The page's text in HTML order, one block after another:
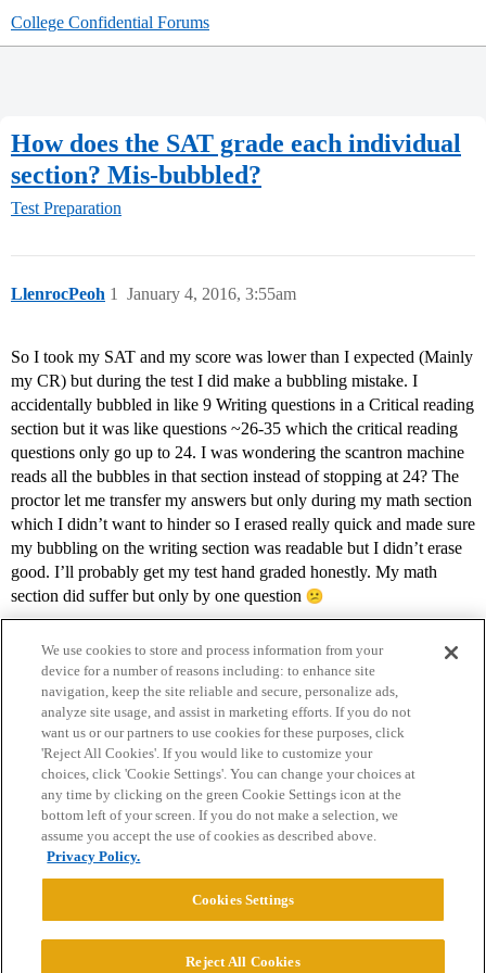
College Confidential Forums
How does the SAT grade each individual
section? Mis-bubbled?
Test Preparation
LlenrocPeoh January 4, 2016, 3:55am
1
So I took my SAT and my score was lower than I expected (Mainly
my CR) but during the test I did make a bubbling mistake. I
accidentally bubbled in like 9 Writing questions in a Critical reading
section but it was like questions ~26-35 which the critical reading
questions only go up to 24. I was wondering the scantron machine
reads all the bubbles in that section instead of stopping at 24? The
proctor let me transfer my answers but only during my math section
which I didn’t want to hinder so I erased really quick and made sure
my bubbling on the writing section was readable but I didn’t erase
good. I’ll probably get my test hand graded honestly. My math
section did suffer but only by one question
Home Categories Guidelines Terms of Service
Privacy Policy
Powered byDiscourse
We use cookies to store and process information from your
device for a number of reasons including: to enhance site
navigation, keep the site reliable and secure, personalize ads,
analyze site usage, and assist in marketing efforts. If you do not
want us or our partners to use cookies for these purposes, click
'Reject All Cookies'. If you would like to customize your
choices, click 'Cookie Settings'. You can change your choices at
any time by clicking on the green Cookie Settings icon at the
bottom left of your screen. If you do not make a selection, we
assume you accept the use of cookies as described above.
Privacy Policy.
Cookies Settings
Reject All Cookies